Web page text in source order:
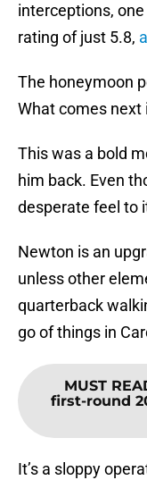
interceptions,
rating of just 5.8,
The honeymoon
What comes
This was a bold
him back. Even
desperate feel to
Newton is an
unless other
quarterback
go of things in
MUST
first-round
It’s a sloppy